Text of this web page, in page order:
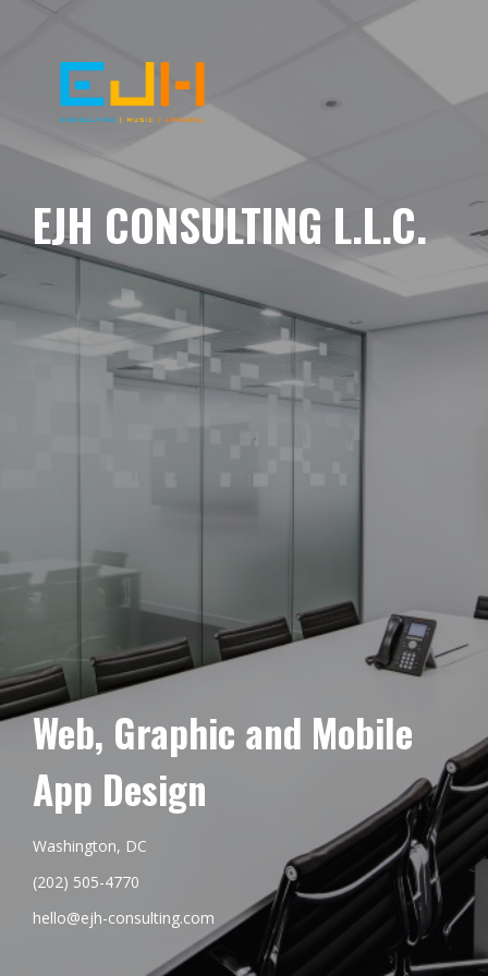
EJH CONSULTING L.L.C.
Web, Graphic and Mobile
App Design
Washington, DC
(202) 505-4770
hello@ejh-consulting.com